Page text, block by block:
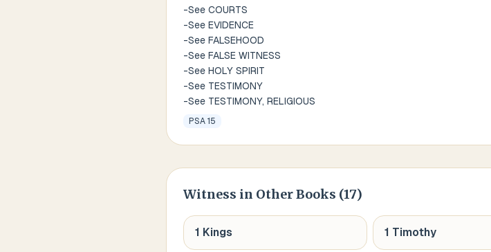
-See COURTS
-See EVIDENCE
-See FALSEHOOD
-See FALSE WITNESS
-See HOLY SPIRIT
-See TESTIMONY
-See TESTIMONY, RELIGIOUS
PSA 15
Witness in Other Books (17)
1 Kings 1 Timothy